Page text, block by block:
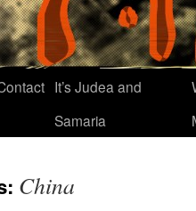
It’s Judea and
Samaria
China